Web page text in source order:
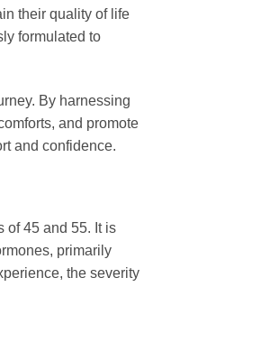
their quality of life
formulated to
By harnessing
and promote
and confidence.
of 45 and 55. It is
primarily
the severity